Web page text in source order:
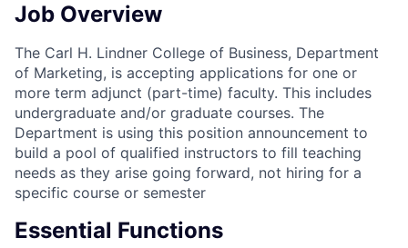
Job Overview
The Carl H. Lindner College of Business, Department
of Marketing, is accepting applications for one or
more term adjunct (part-time) faculty. This includes
undergraduate and/or graduate courses. The
Department is using this position announcement to
build a pool of qualified instructors to fill teaching
needs as they arise going forward, not hiring for a
specific course or semester
Essential Functions